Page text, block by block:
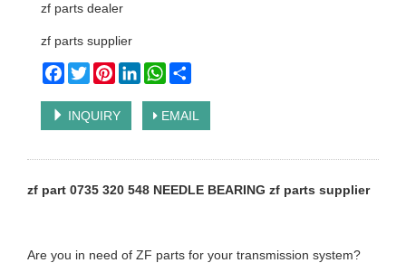
zf parts dealer
zf parts supplier
Facebook
TwitterPinterestLinkedInWhatsApp
INQUIRY EMAIL
zf part 0735 320 548 NEEDLE BEARING zf parts supplier
Are you in need of ZF parts for your transmission system?